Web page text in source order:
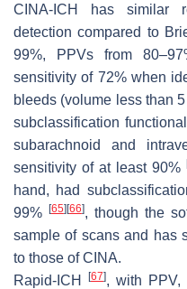
CINA-ICH has similar
detection compared to
99%, PPVs from
sensitivity of 72% when
bleeds (volume less than
subclassification
subarachnoid and
sensitivity of at least 90%
hand, had
99%
[65] [66], though the
sample of scans and has
to those of CINA.
Rapid-ICH
[67], with PPV,